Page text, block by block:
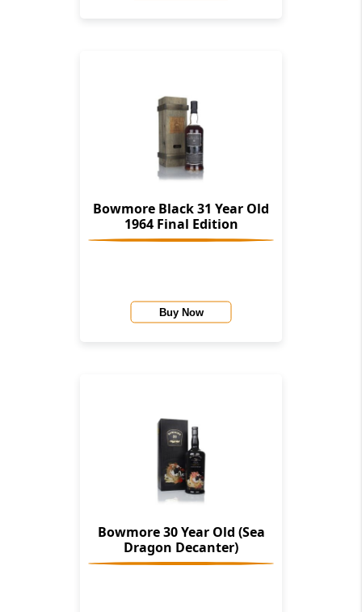
Bowmore Black 31 Year Old
1964 Final Edition
Buy Now
Bowmore 30 Year Old (Sea
Dragon Decanter)